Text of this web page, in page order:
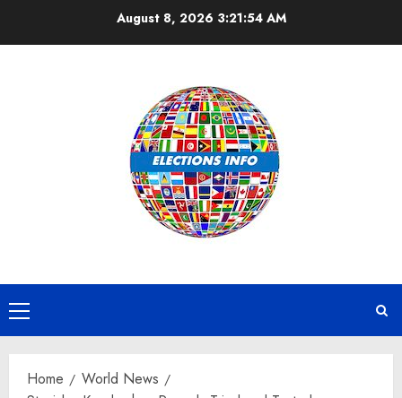
August 8, 2026 3:21:55 AM
Primary
Menu
Home
World News